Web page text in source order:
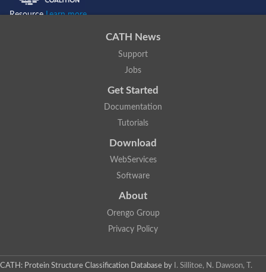
ResourceLearn more...
CATH News
Support
Jobs
Get Started
Documentation
Tutorials
Download
WebServices
Software
About
Orengo Group
Privacy Policy
CATH: Protein Structure Classification Database by I. Sillitoe, N. Dawson, T.